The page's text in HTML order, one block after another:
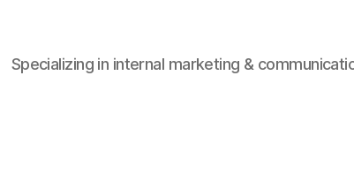
Specializing in internal marketing &